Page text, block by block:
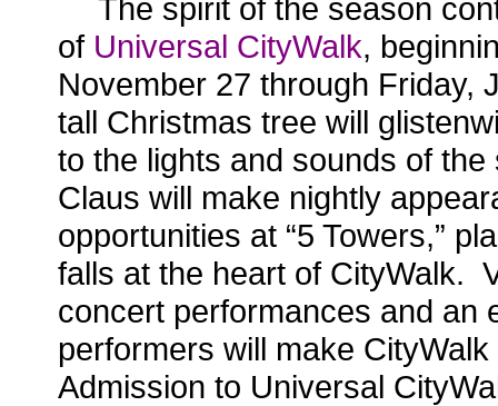
The spirit of the season
of Universal CityWalk,
November 27 through
tall Christmas tree will glisten
to the lights and sounds of the
Claus will make nightly
opportunities at “5 Towers,”
falls at the heart of CityWalk.
concert performances and an
performers will make
Admission to Universal